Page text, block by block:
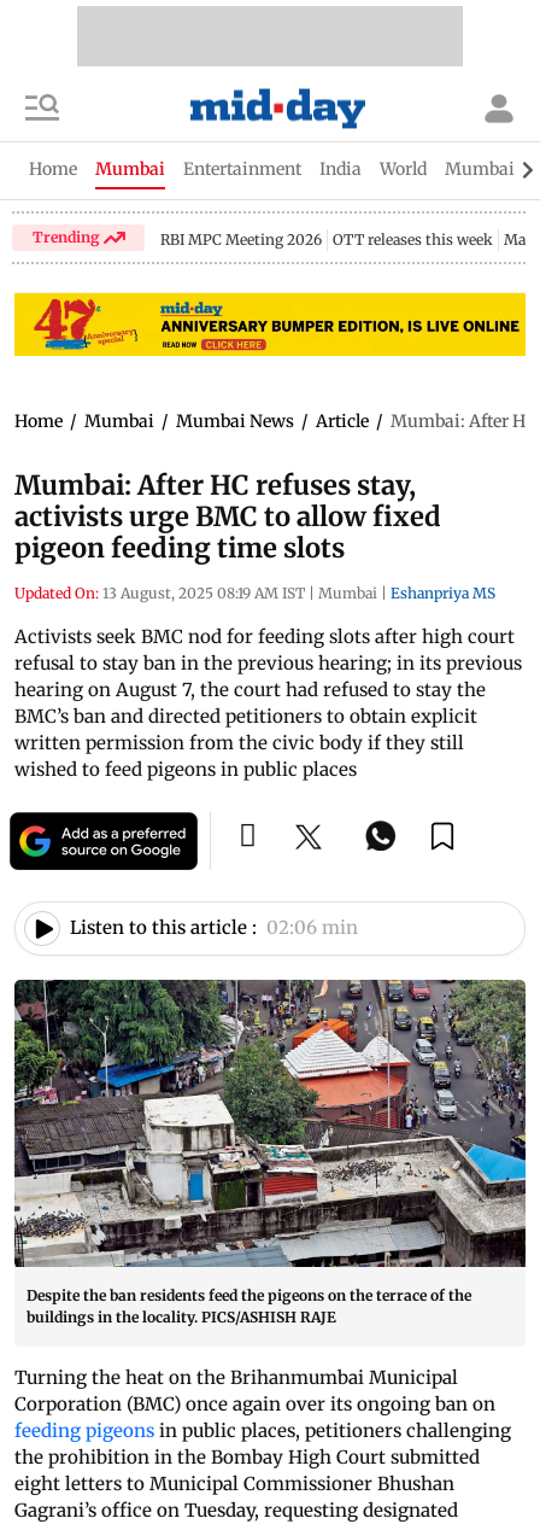
Home Mumbai Entertainment India World Mumbai
Trending RBI MPC Meeting 2026 OTT releases this week
Home / Mumbai / Mumbai News / Article / Mumbai: After
Mumbai: After HC refuses stay,
activists urge BMC to allow fixed
pigeon feeding time slots
Updated On: 13 August, 2025 08:19 AM IST | Mumbai | Eshanpriya MS
Activists seek BMC nod for feeding slots after high court
refusal to stay ban in the previous hearing; in its previous
hearing on August 7, the court had refused to stay the
BMC’s ban and directed petitioners to obtain explicit
written permission from the civic body if they still
wished to feed pigeons in public places
Listen to this article : 02:06 min
Despite the ban residents feed the pigeons on the terrace of the
buildings in the locality. PICS/ASHISH RAJE
Turning the heat on the Brihanmumbai Municipal
Corporation (BMC) once again over its ongoing ban on
feeding pigeons in public places, petitioners challenging
the prohibition in the Bombay High Court submitted
eight letters to Municipal Commissioner Bhushan
Gagrani’s office on Tuesday, requesting designated